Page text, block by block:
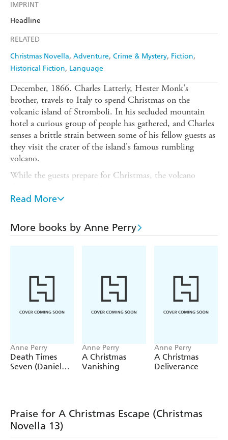
IMPRINT
Headline
RELATED
Christmas Novella Adventure Crime & Mystery Fiction
Historical Fiction Language
Amazon Kindle
December, 1866. Charles Latterly, Hester Monk's
brother, travels to Italy to spend Christmas on the
volcanic island of Stromboli. In his secluded mountain
hotel a curious group of people has gathered, and Charles
senses a brittle strain between some of his fellow guests as
they visit the crater of the island's famous rumbling
volcano.
While the guests prepare for Christmas, the volcano
once. As they plan their escape, with Charles thrust
number is found dead. But if this is murder, there is a
killer in their midst, and Charles must navigate a path to
new festive tale from the pen of Anne Perry, the master of
Victorian crime.
Read More
More books by Anne Perry
Anne Perry
Death Times
Seven (Daniel
Anne Perry
A Christmas
Vanishing
Anne Perry
A Christmas
Deliverance
Praise for A Christmas Escape (Christmas
Novella 13)